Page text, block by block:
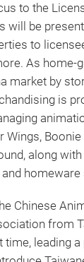
to the
will be
to
As home-
market by
is
Wings, Boonie
along
Chinese
from
leading